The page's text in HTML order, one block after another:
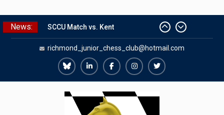
Skip
to
News:
SCCU Match vs. Kent
Summer Camp 2026
Girls Classes with Afamia Mir
Mahmoud
Grandmaster Simul
Match versus Richmond Seniors
richmond_junior_chess_club@hotmail.com
Richmond
Juniors
Bluesky
Richmond
Juniors
LinkedIn
Richmond
Juniors
Facebook
Richmond
Juniors
Instagram
Richmond